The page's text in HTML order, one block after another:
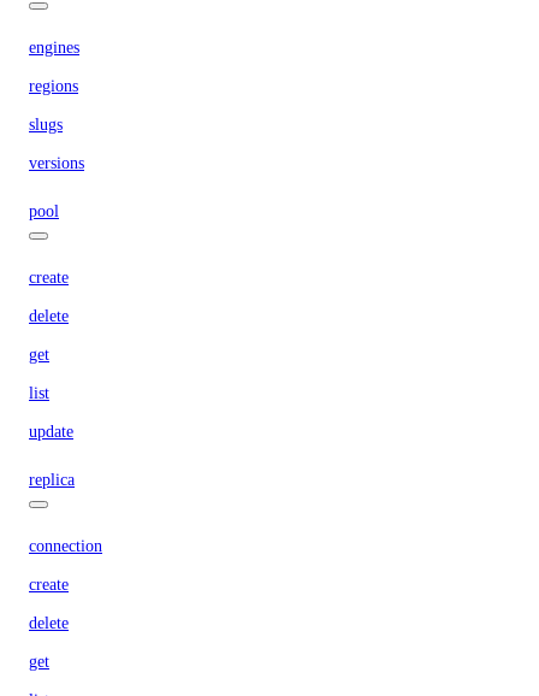
engines
regions
slugs
versions
pool
create
delete
get
list
update
replica
connection
create
delete
get